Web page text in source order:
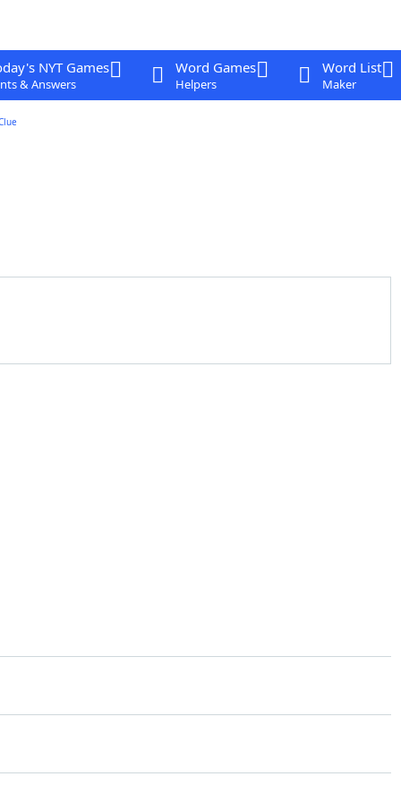
NYT Games
& Answers
Word Games
Helpers
Word List
Maker